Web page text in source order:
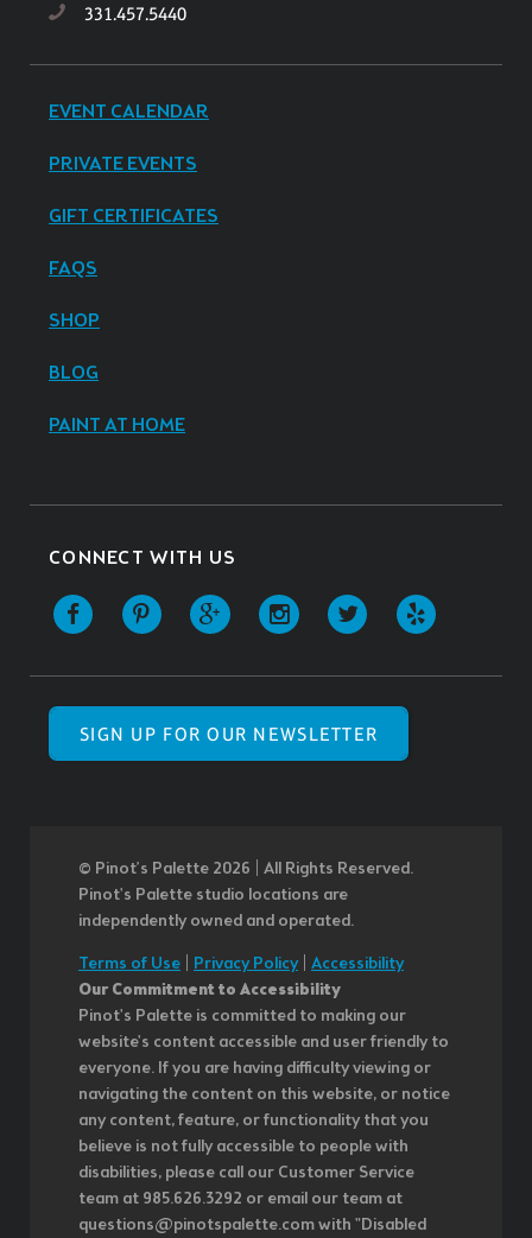
331.457.5440
EVENT CALENDAR
PRIVATE EVENTS
GIFT CERTIFICATES
FAQS
SHOP
BLOG
PAINT AT HOME
CONNECT WITH US
SIGN UP FOR OUR NEWSLETTER
© Pinot’s Palette 2026 | All Rights Reserved.
Pinot's Palette studio locations are
independently owned and operated.
Terms of Use
Privacy Policy| Accessibility
Our Commitment to Accessibility
Pinot's Palette is committed to making our
website's content accessible and user friendly to
everyone. If you are having difficulty viewing or
navigating the content on this website, or notice
any content, feature, or functionality that you
believe is not fully accessible to people with
disabilities, please call our Customer Service
team at 985.626.3292 or email our team at
questions@pinotspalette.com with "Disabled